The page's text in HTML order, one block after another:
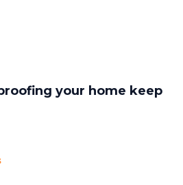
your home keep